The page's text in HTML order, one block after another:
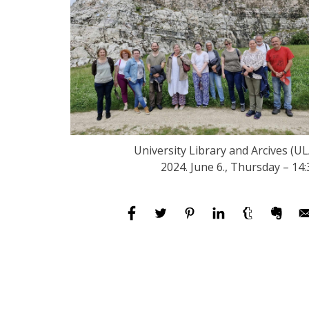
University Library and Arcives
2024. June 6., Thursday –